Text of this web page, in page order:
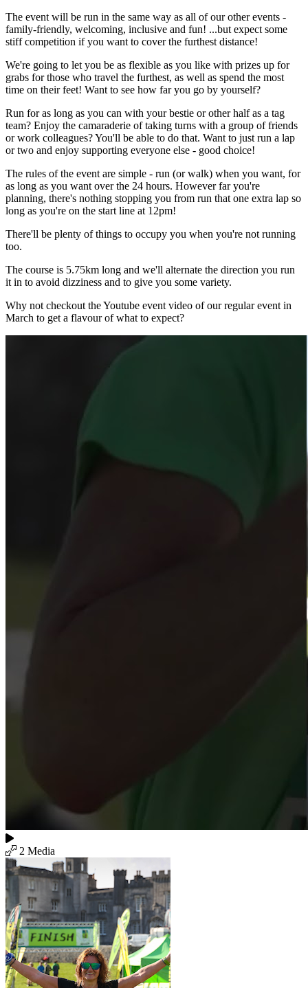
The event will be run in the same way as all of our other events -
family-friendly, welcoming, inclusive and fun! ...but expect some
stiff competition if you want to cover the furthest distance!
We're going to let you be as flexible as you like with prizes up for
grabs for those who travel the furthest, as well as spend the most
time on their feet! Want to see how far you go by yourself?
Run for as long as you can with your bestie or other half as a tag
team? Enjoy the camaraderie of taking turns with a group of friends
or work colleagues? You'll be able to do that. Want to just run a lap
or two and enjoy supporting everyone else - good choice!
The rules of the event are simple - run (or walk) when you want, for
as long as you want over the 24 hours. However far you're
planning, there's nothing stopping you from run that one extra lap so
long as you're on the start line at 12pm!
There'll be plenty of things to occupy you when you're not running
too.
The course is 5.75km long and we'll alternate the direction you run
it in to avoid dizziness and to give you some variety.
Why not checkout the Youtube event video of our regular event in
March to get a flavour of what to expect?
2 Media